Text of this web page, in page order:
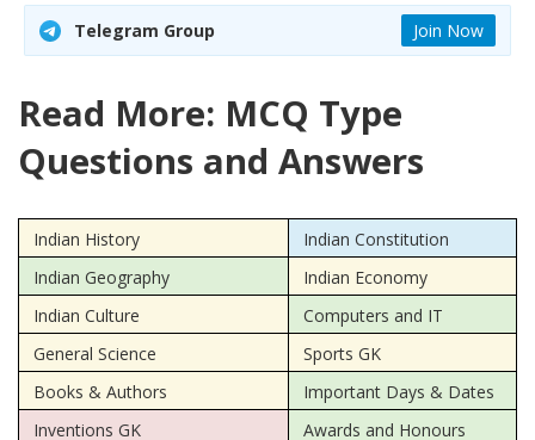
Telegram Group Join Now
Read More: MCQ Type
Questions and Answers
Indian History
Indian Constitution
Indian Geography
Indian Economy
Indian Culture
Computers and IT
General Science
Sports GK
Books & Authors
Important Days & Dates
Inventions GK
Awards and Honours